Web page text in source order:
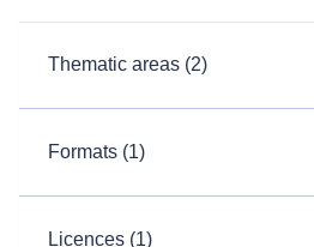
Thematic areas (2)
Formats (1)
Licences (1)